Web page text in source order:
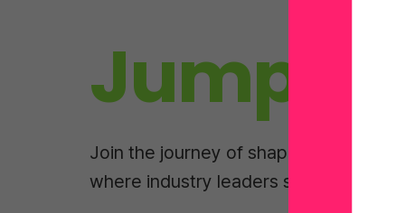
Jump Into
Join the journey of shaping tomorrow at
where industry leaders share real-